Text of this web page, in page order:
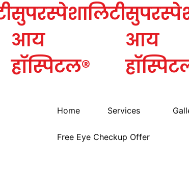
सुपरस्पेशालिटी
आय
हॉस्पिटल®
आय
Home Services
Free Eye Checkup Offer